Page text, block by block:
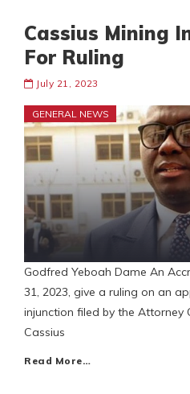
Cassius Mining
For Ruling
July 21, 2023
GENERAL NEWS
Godfred Yeboah Dame An
31, 2023, give a ruling on an
injunction filed by the Attorney
Cassius
Read More…